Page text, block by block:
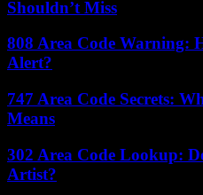
Shouldn’t Miss
808 Area Code Warning:
Alert?
747 Area Code Secrets:
Means
302 Area Code Lookup:
Artist?